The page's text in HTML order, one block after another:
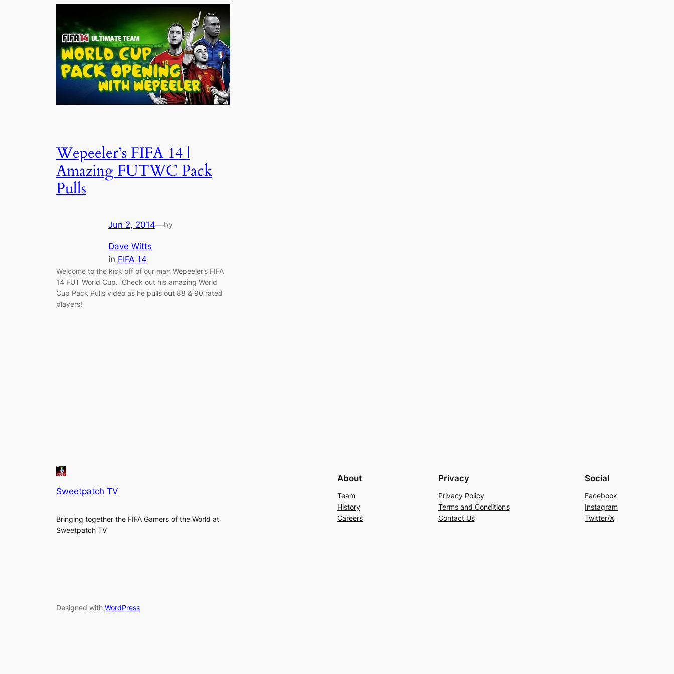
Wepeeler’s FIFA 14 |
Amazing FUTWC Pack
Pulls
Jun 2, 2014—by
Dave Witts
in FIFA 14
Welcome to the kick off of our man Wepeeler’s FIFA
14 FUT World Cup. Check out his amazing World
Cup Pack Pulls video as he pulls out 88 & 90 rated
players!
Sweetpatch TV
Bringing together the FIFA Gamers of the World at
Sweetpatch TV
About
Team
History
Careers
Privacy
Privacy Policy
Terms and Conditions
Contact Us
Social
Facebook
Instagram
Twitter/X
Designed with WordPress